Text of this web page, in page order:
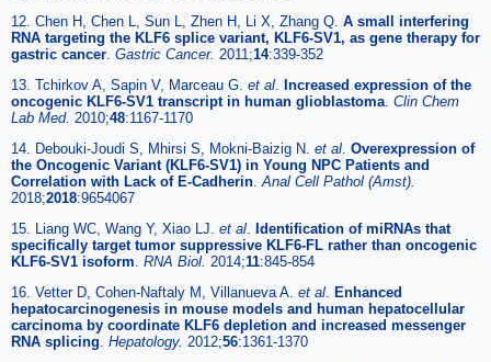
12. Chen H, Chen L, Sun L, Zhen H, Li X, Zhang Q. A small interfering
RNA targeting the KLF6 splice variant, KLF6-SV1, as gene therapy for
gastric cancer Gastric Cancer. 2011;14:339-352
13. Tchirkov A, Sapin V, Marceau G. et al Increased expression of the
oncogenic KLF6-SV1 transcript in human glioblastoma Clin Chem
Lab Med. 2010;48:1167-1170
14. Debouki-Joudi S, Mhirsi S, Mokni-Baizig N. et al Overexpression of
the Oncogenic Variant (KLF6-SV1) in Young NPC Patients and
Correlation with Lack of E-Cadherin Anal Cell Pathol (Amst).
2018;2018:9654067
15. Liang WC, Wang Y, Xiao LJ. et al Identification of miRNAs that
specifically target tumor suppressive KLF6-FL rather than oncogenic
KLF6-SV1 isoform RNA Biol. 2014;11:845-854
16. Vetter D, Cohen-Naftaly M, Villanueva A. et al Enhanced
hepatocarcinogenesis in mouse models and human hepatocellular
carcinoma by coordinate KLF6 depletion and increased messenger
RNA splicing Hepatology. 2012;56:1361-1370